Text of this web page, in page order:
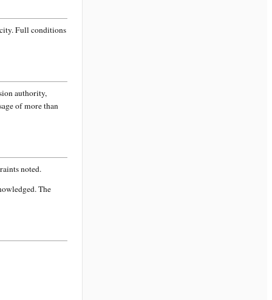
. Full conditions
authority,
of more than
noted.
The